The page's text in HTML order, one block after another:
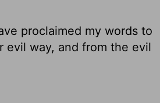
proclaimed my words to
evil way, and from the evil